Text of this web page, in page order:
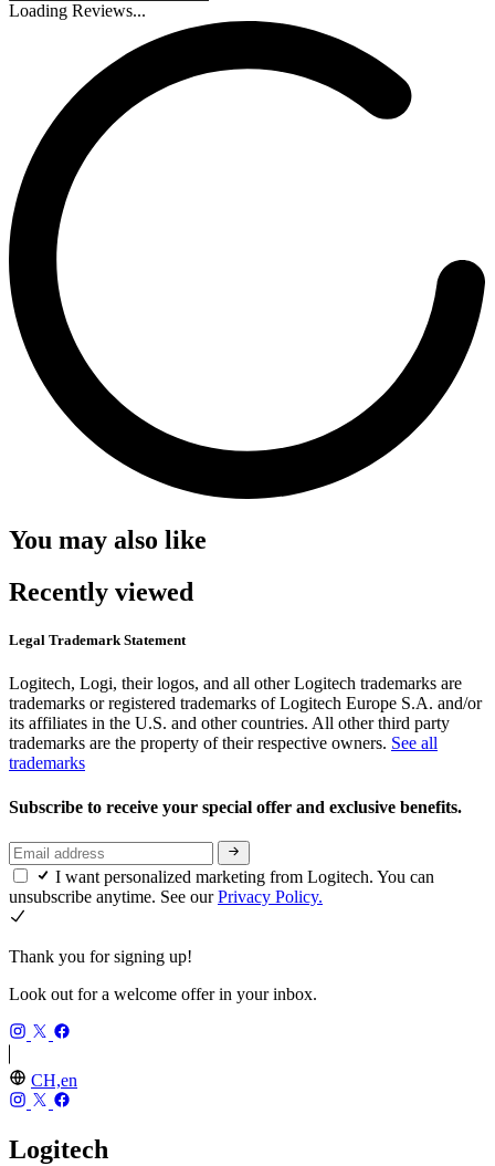
Loading Reviews...
You may also like
Recently viewed
Legal Trademark Statement
Logitech, Logi, their logos, and all other Logitech trademarks are
trademarks or registered trademarks of Logitech Europe S.A. and/or
its affiliates in the U.S. and other countries. All other third party
trademarks are the property of their respective owners. See all
trademarks
Subscribe to receive your special offer and exclusive benefits.
I want personalized marketing from Logitech. You can
unsubscribe anytime. See ourPrivacy Policy.
Thank you for signing up!
Look out for a welcome offer in your inbox.
CH,en
Logitech